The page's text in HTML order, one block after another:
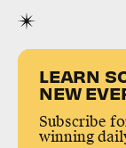
LEARN
NEW
Subscribe
winning